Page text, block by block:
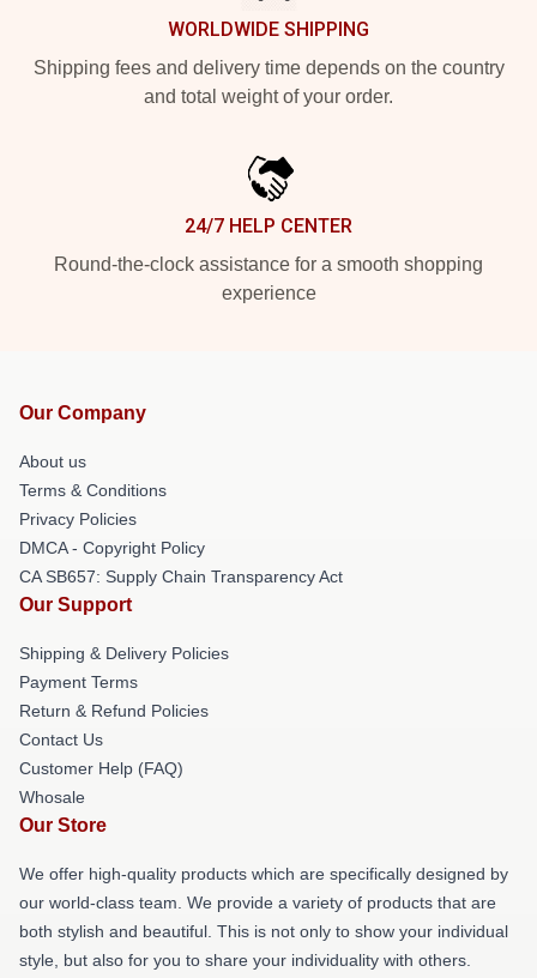
WORLDWIDE SHIPPING
Shipping fees and delivery time depends on the country
and total weight of your order.
24/7 HELP CENTER
Round-the-clock assistance for a smooth shopping
experience
Our Company
About us
Terms & Conditions
Privacy Policies
DMCA - Copyright Policy
CA SB657: Supply Chain Transparency Act
Our Support
Shipping & Delivery Policies
Payment Terms
Return & Refund Policies
Contact Us
Customer Help (FAQ)
Whosale
Our Store
We offer high-quality products which are specifically designed by
our world-class team. We provide a variety of products that are
both stylish and beautiful. This is not only to show your individual
style, but also for you to share your individuality with others.